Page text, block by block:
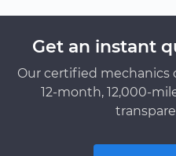
Get an instant
Our certified mechanics
12-month, 12,000-